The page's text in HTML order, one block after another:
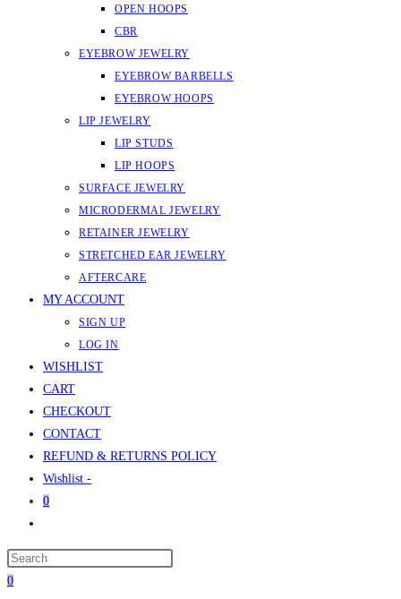
OPEN HOOPS
CBR
EYEBROW JEWELRY
EYEBROW BARBELLS
EYEBROW HOOPS
LIP JEWELRY
LIP STUDS
LIP HOOPS
SURFACE JEWELRY
MICRODERMAL JEWELRY
RETAINER JEWELRY
STRETCHED EAR JEWELRY
AFTERCARE
MY ACCOUNT
SIGN UP
LOG IN
WISHLIST
CART
CHECKOUT
CONTACT
REFUND & RETURNS POLICY
Wishlist -
0
search
0